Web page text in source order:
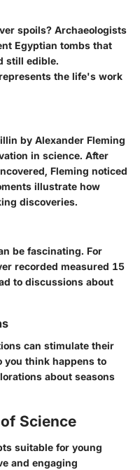
spoils? Archaeologists
Egyptian tombs that
still edible.
the life's work
by Alexander Fleming
in science. After
Fleming noticed
illustrate how
discoveries.
be fascinating. For
recorded measured 15
to discussions about
can stimulate their
you think happens to
about seasons
Science
suitable for young
and engaging